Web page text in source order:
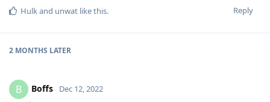
Reply
Hulkand unwat like this.
2 MONTHS LATER
B Boffs Dec 12, 2022